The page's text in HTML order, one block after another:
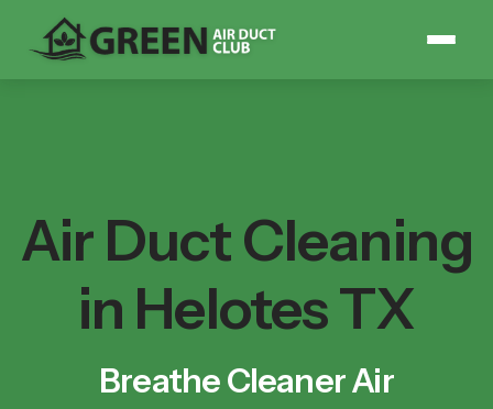
Air Duct Cleaning
in Helotes TX
Breathe Cleaner Air